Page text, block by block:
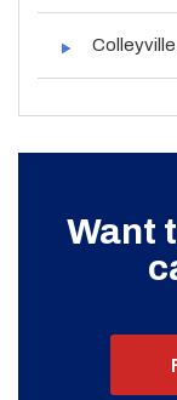
Want